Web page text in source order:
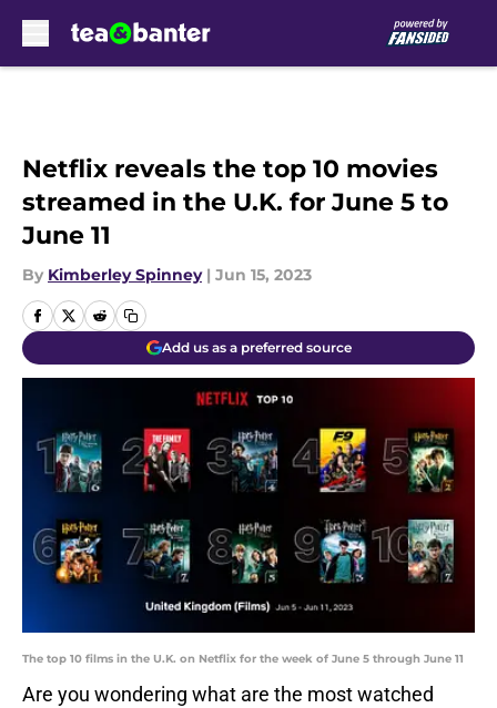
Netflix reveals the top 10 movies
streamed in the U.K. for June 5 to
June 11
By Kimberley Spinney | Jun 15, 2023
Add us as a preferred source
The top 10 films in the U.K. on Netflix for the week of June 5 through June 11
Are you wondering what are the most watched